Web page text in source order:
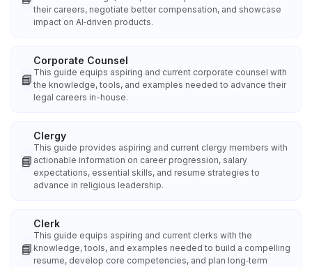
their careers, negotiate better compensation, and showcase
impact on AI‑driven products.
📘
Corporate Counsel
This guide equips aspiring and current corporate counsel with
the knowledge, tools, and examples needed to advance their
legal careers in-house.
📘
Clergy
This guide provides aspiring and current clergy members with
actionable information on career progression, salary
expectations, essential skills, and resume strategies to
advance in religious leadership.
📘
Clerk
This guide equips aspiring and current clerks with the
knowledge, tools, and examples needed to build a compelling
resume, develop core competencies, and plan long‑term